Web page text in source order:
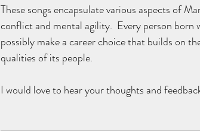
These songs encapsulate various aspects of
conflict and mental agility.  Every person
possibly make a career choice that builds on
qualities of its people.
I would love to hear your thoughts and